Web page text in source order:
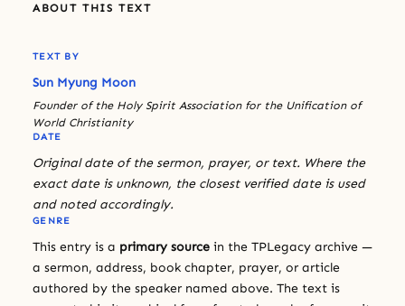
ABOUT THIS TEXT
TEXT BY
Sun Myung Moon
Founder of the Holy Spirit Association for the Unification of
World Christianity
DATE
Original date of the sermon, prayer, or text. Where the
exact date is unknown, the closest verified date is used
and noted accordingly.
GENRE
This entry is a primary source in the TPLegacy archive —
a sermon, address, book chapter, prayer, or article
authored by the speaker named above. The text is